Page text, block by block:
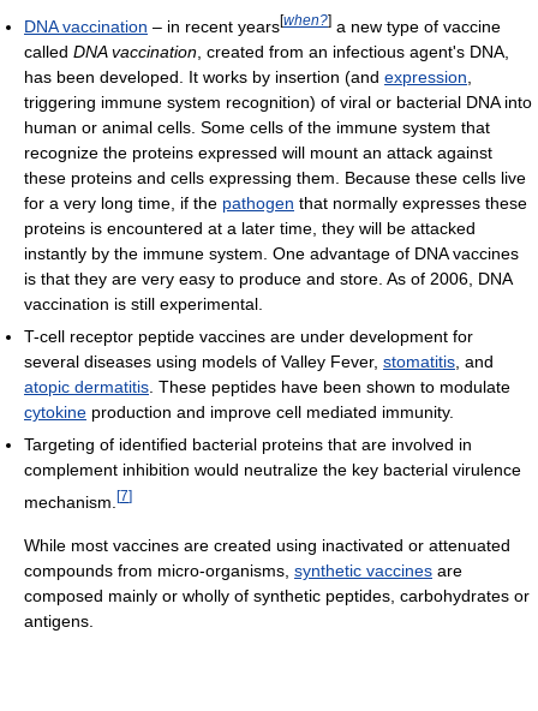
DNA vaccination – in recent years[when?] a new type of vaccine
called DNA vaccination , created from an infectious agent's DNA,
has been developed. It works by insertion (and expression
triggering immune system recognition) of viral or bacterial DNA into
human or animal cells. Some cells of the immune system that
recognize the proteins expressed will mount an attack against
these proteins and cells expressing them. Because these cells live
for a very long time, if the pathogen that normally expresses these
proteins is encountered at a later time, they will be attacked
instantly by the immune system. One advantage of DNA vaccines
is that they are very easy to produce and store. As of 2006, DNA
vaccination is still experimental.
T-cell receptor peptide vaccines are under development for
several diseases using models of Valley Fever, stomatitis , and
atopic dermatitis . These peptides have been shown to modulate
cytokine production and improve cell mediated immunity.
Targeting of identified bacterial proteins that are involved in
complement inhibition would neutralize the key bacterial virulence
mechanism. [7]
While most vaccines are created using inactivated or attenuated
compounds from micro-organisms, synthetic vaccines are
composed mainly or wholly of synthetic peptides, carbohydrates or
antigens.